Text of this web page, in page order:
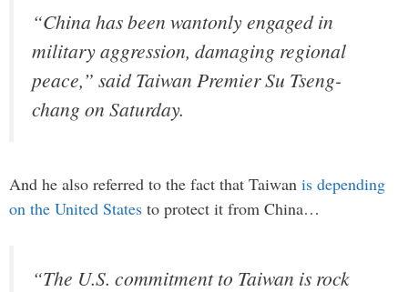
“China has been wantonly engaged in
military aggression, damaging regional
peace,” said Taiwan Premier Su Tseng-
chang on Saturday.
And he also referred to the fact that Taiwan is depending
on the United States to protect it from China…
“The U.S. commitment to Taiwan is rock